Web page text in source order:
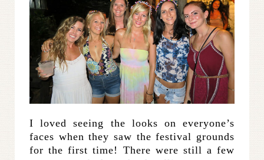
I loved seeing the looks on everyone’s
faces when they saw the festival grounds
for the first time! There were still a few